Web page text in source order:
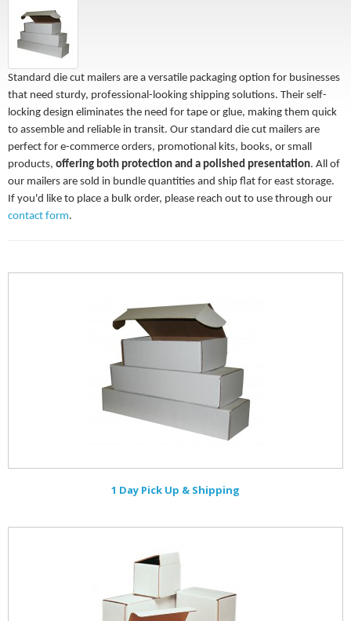
Standard die cut mailers are a versatile packaging option for businesses
that need sturdy, professional-looking shipping solutions. Their self-
locking design eliminates the need for tape or glue, making them quick
to assemble and reliable in transit. Our standard die cut mailers are
perfect for e-commerce orders, promotional kits, books, or small
products, offering both protection and a polished presentation. All of
our mailers are sold in bundle quantities and ship flat for east storage.
If you'd like to place a bulk order, please reach out to use through our
contact form.
1 Day Pick Up & Shipping